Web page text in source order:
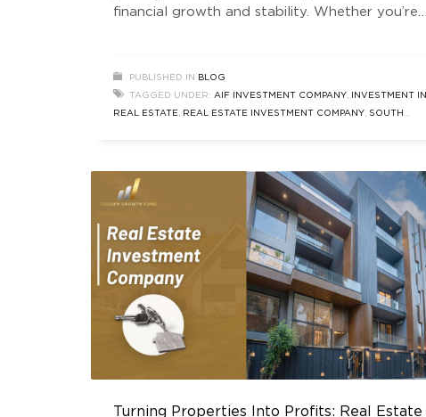
financial growth and stability. Whether you’re
is essential. In this blog, we’ll delve into the
meaning of investment in real estate, explore
its advantages, and discuss the
PUBLISHED IN
BLOG
TAGGED UNDER: AIF INVESTMENT COMPANY,
INVESTMENT IN
REAL ESTATE, REAL ESTATE INVESTMENT COMPANY, SOUTH
Turning Properties Into Profits: Real Estate